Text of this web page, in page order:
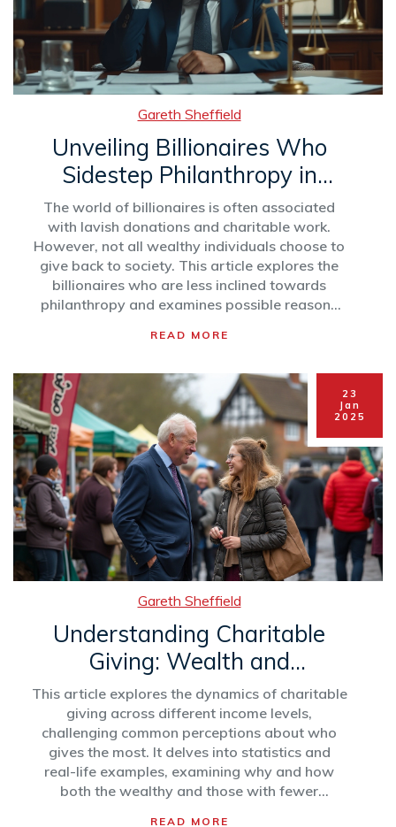
Gareth Sheffield
Unveiling Billionaires Who
Sidestep Philanthropy in
2025
The world of billionaires is often associated
with lavish donations and charitable work.
However, not all wealthy individuals choose to
give back to society. This article explores the
billionaires who are less inclined towards
philanthropy and examines possible reasons
philosophies to business strategies, we delve
READ MORE
23
Jan
2025
Gareth Sheffield
Understanding Charitable
Giving: Wealth and
Generosity
This article explores the dynamics of charitable
giving across different income levels,
challenging common perceptions about who
gives the most. It delves into statistics and
real-life examples, examining why and how
both the wealthy and those with fewer
READ MORE